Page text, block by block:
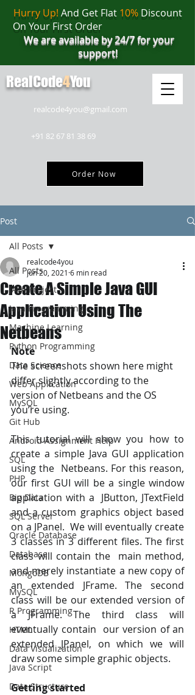
realcode4you@gmail.com
+91 82 67 81 38 69
Order Now
Hurry Up! And Get Flat 10%Discount
On Your First Order
We are available by 24/7 for your
support!
RealCode4You
Post
All Posts
JAVA Project
Java Programming
Machine Learning
Python Programming
Data Science
Web Application
MySQL
Git Hub
Android Assignment Help
SQL
PHP
Big Data
SQL Server
Oracle Database
Database
MongoDB
MySQL
R Programming
HTML
Data Visualization
Java Script
Data Structure
All Posts
Create A Simple Java GUI
Application Using The
Netbeans
realcode4you
Jun 20, 2021 6 min read
Note
The screenshots shown here might
differ slightly according to the
version of Netbeans and the OS
you’re using.
This tutorial will show you how to
create a simple Java GUI application
using the  Netbeans. For this reason,
our first GUI will be a single window
application with a  JButton, JTextField
and a custom graphics object based
on a JPanel.  We will eventually create
3 classes in 3 different files. The first
class will contain the  main method,
and merely instantiate a new copy of
an extended JFrame. The second
class will be our extended version of
a JFrame. The third class will
eventually contain  our version of an
extended JPanel, on which we will
draw some simple graphic objects.
Getting started